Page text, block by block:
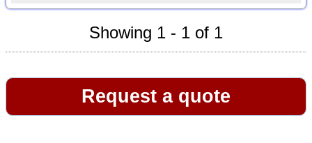
Showing 1 - 1 of 1
Request a quote